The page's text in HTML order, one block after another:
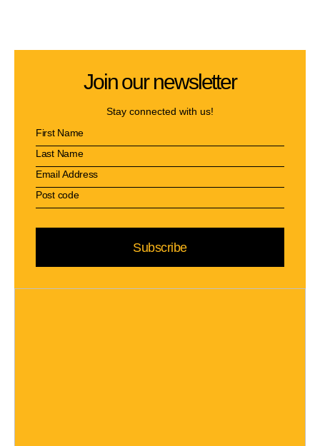
Join our newsletter
Stay connected with us!
Subscribe